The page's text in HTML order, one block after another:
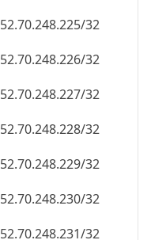
52.70.248.225/32
52.70.248.226/32
52.70.248.227/32
52.70.248.228/32
52.70.248.229/32
52.70.248.230/32
52.70.248.231/32